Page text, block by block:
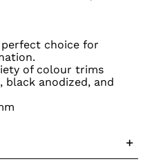
perfect choice for
of colour trims
black anodized, and